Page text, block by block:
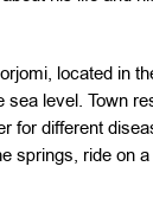
located in
level. Town
for different
ride on